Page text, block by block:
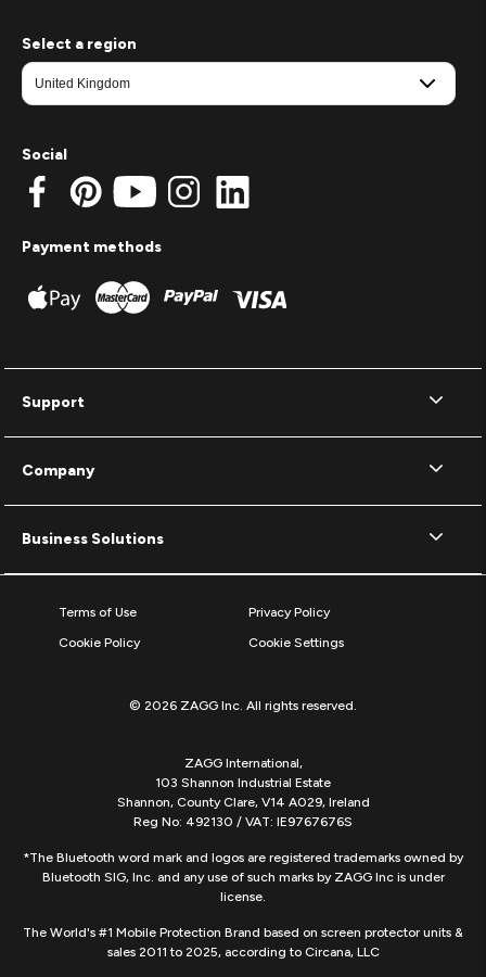
Support
Company
Business Solutions
Select a region
Social
Payment methods
Terms of Use
Privacy Policy
Cookie Policy
Cookie Settings
© 2026 ZAGG Inc. All rights reserved.
ZAGG International,
103 Shannon Industrial Estate
Shannon, County Clare, V14 A029, Ireland
Reg No: 492130 / VAT: IE9767676S
*The Bluetooth word mark and logos are registered trademarks owned by
Bluetooth SIG, Inc. and any use of such marks by ZAGG Inc is under
license.
The World's #1 Mobile Protection Brand based on screen protector units &
sales 2011 to 2025, according to Circana, LLC